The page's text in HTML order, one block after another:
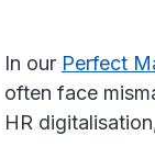
In our Perfect
often face
HR